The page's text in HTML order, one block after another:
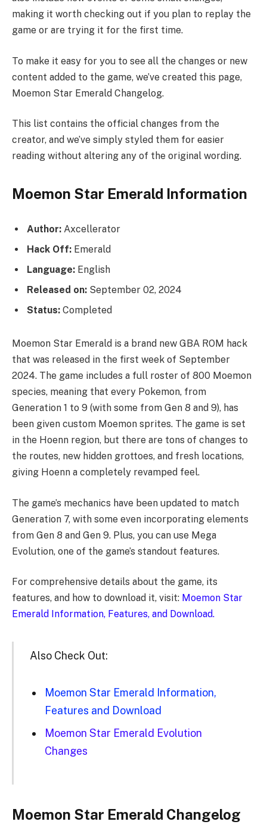
making it worth checking out if you plan to replay the
game or are trying it for the first time.
To make it easy for you to see all the changes or new
content added to the game, we’ve created this page,
Moemon Star Emerald Changelog.
This list contains the official changes from the
creator, and we’ve simply styled them for easier
reading without altering any of the original wording.
Moemon Star Emerald Information
Author: Axcellerator
Hack Off: Emerald
Language: English
Released on: September 02, 2024
Status: Completed
Moemon Star Emerald is a brand new GBA ROM hack
that was released in the first week of September
2024. The game includes a full roster of 800 Moemon
species, meaning that every Pokemon, from
Generation 1 to 9 (with some from Gen 8 and 9), has
been given custom Moemon sprites. The game is set
in the Hoenn region, but there are tons of changes to
the routes, new hidden grottoes, and fresh locations,
giving Hoenn a completely revamped feel.
The game’s mechanics have been updated to match
Generation 7, with some even incorporating elements
from Gen 8 and Gen 9. Plus, you can use Mega
Evolution, one of the game’s standout features.
For comprehensive details about the game, its
features, and how to download it, visit: Moemon Star
Emerald Information, Features, and Download.
Also Check Out:
Moemon Star Emerald Information,
Features and Download
Moemon Star Emerald Evolution
Changes
Moemon Star Emerald Changelog